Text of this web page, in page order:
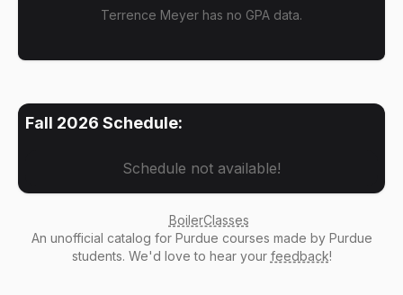
Terrence Meyer has no GPA data.
Fall 2026 Schedule:
Schedule not available!
BoilerClasses
An unofficial catalog for Purdue courses made by Purdue
students. We'd love to hear your feedback!